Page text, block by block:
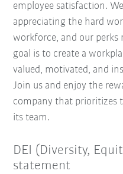
employee satisfaction.
appreciating the hard
workforce, and our
goal is to create a
valued, motivated, and
Join us and enjoy the
company that prioritizes
its team.
DEI (Diversity,
statement